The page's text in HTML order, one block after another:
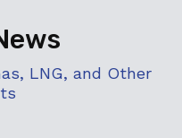
LNG, and Other